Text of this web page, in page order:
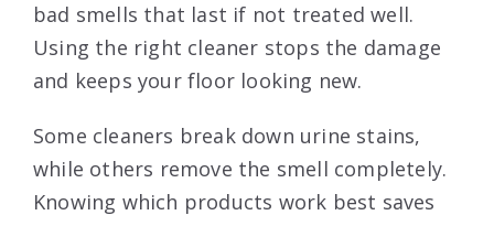
bad smells that last if not treated well.
Using the right cleaner stops the damage
and keeps your floor looking new.
Some cleaners break down urine stains,
while others remove the smell completely.
Knowing which products work best saves